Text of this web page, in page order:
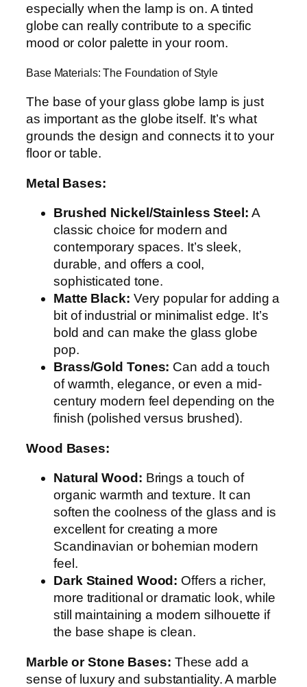
especially when the lamp is on. A tinted
globe can really contribute to a specific
mood or color palette in your room.
Base Materials: The Foundation of Style
The base of your glass globe lamp is just
as important as the globe itself. It’s what
grounds the design and connects it to your
floor or table.
Metal Bases:
Brushed Nickel/Stainless Steel: A
classic choice for modern and
contemporary spaces. It’s sleek,
durable, and offers a cool,
sophisticated tone.
Matte Black: Very popular for adding a
bit of industrial or minimalist edge. It’s
bold and can make the glass globe
pop.
Brass/Gold Tones: Can add a touch
of warmth, elegance, or even a mid-
century modern feel depending on the
finish (polished versus brushed).
Wood Bases:
Natural Wood: Brings a touch of
organic warmth and texture. It can
soften the coolness of the glass and is
excellent for creating a more
Scandinavian or bohemian modern
feel.
Dark Stained Wood: Offers a richer,
more traditional or dramatic look, while
still maintaining a modern silhouette if
the base shape is clean.
Marble or Stone Bases: These add a
sense of luxury and substantiality. A marble